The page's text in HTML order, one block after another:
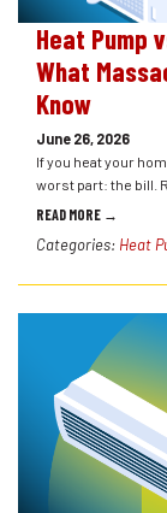
Heat Pump
What
Know
June 26, 2026
If you heat your
worst part: the bill.
READ MORE →
Categories: Heat